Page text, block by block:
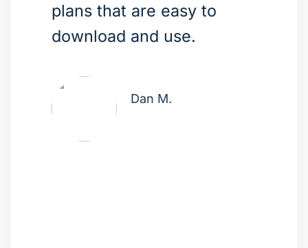
plans that are easy to
download and use.
Dan M.